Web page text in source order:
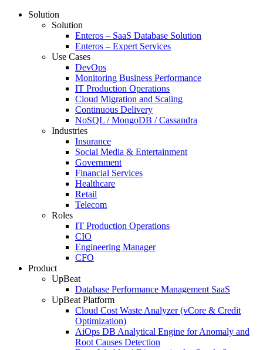
Solution
Solution
Enteros – SaaS Database Solution
Enteros – Expert Services
Use Cases
DevOps
Monitoring Business Performance
IT Production Operations
Cloud Migration and Scaling
Continuous Delivery
NoSQL / MongoDB / Cassandra
Industries
Insurance
Social Media & Entertainment
Government
Financial Services
Healthcare
Retail
Telecom
Roles
IT Production Operations
CIO
Engineering Manager
CFO
Product
UpBeat
Database Performance Management SaaS
UpBeat Platform
Cloud Cost Waste Analyzer (vCore & Credit
Optimization)
AiOps DB Analytical Engine for Anomaly and
Root Causes Detection